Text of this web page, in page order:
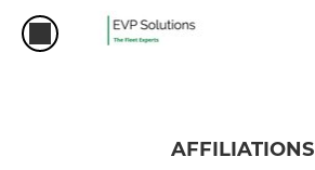
AFFILIATIONS